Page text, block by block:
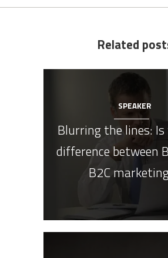
Related
SPEAKER
Blurring the lines:
difference between
B2C